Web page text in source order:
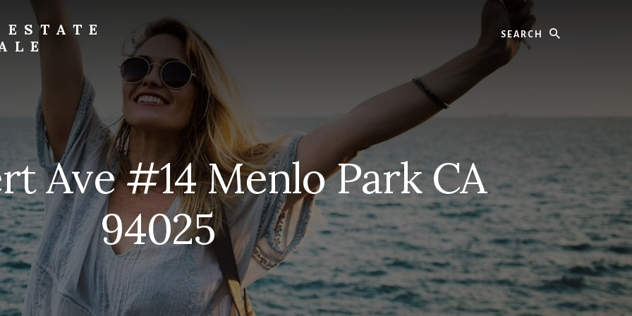
Ave #14 Menlo Park CA
94025